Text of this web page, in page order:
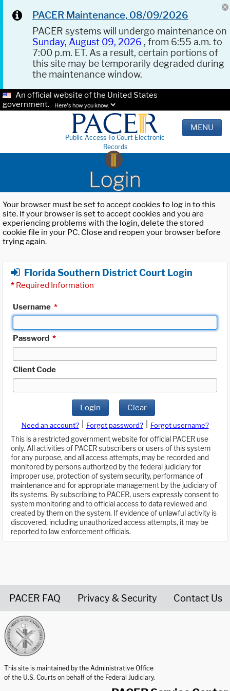
PACER Maintenance, 08/09/2026
PACER systems will undergo maintenance on
Sunday, August 09, 2026 , from 6:55 a.m. to
7:00 p.m. ET. As a result, certain portions of
this site may be temporarily degraded during
the maintenance window.
An official website of the United States
government.
Here's how you know.
Public Access To Court Electronic
Records
MENU
Login
Your browser must be set to accept cookies to log in to this
site. If your browser is set to accept cookies and you are
experiencing problems with the login, delete the stored
cookie file in your PC. Close and reopen your browser before
trying again.
Florida Southern District Court Login
* Required Information
Username *
Password *
Client Code
Login Clear
Need an account? Forgot password?
Forgot username?
This is a restricted government website for official PACER use
only. All activities of PACER subscribers or users of this system
for any purpose, and all access attempts, may be recorded and
monitored by persons authorized by the federal judiciary for
improper use, protection of system security, performance of
maintenance and for appropriate management by the judiciary of
its systems. By subscribing to PACER, users expressly consent to
system monitoring and to official access to data reviewed and
created by them on the system. If evidence of unlawful activity is
discovered, including unauthorized access attempts, it may be
reported to law enforcement officials.
PACER FAQ Privacy & Security Contact Us
This site is maintained by the Administrative Office
of the U.S. Courts on behalf of the Federal Judiciary.